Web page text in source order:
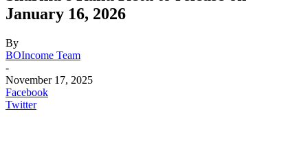
January 16, 2026
By
BOIncome Team
-
November 17, 2025
Facebook
Twitter